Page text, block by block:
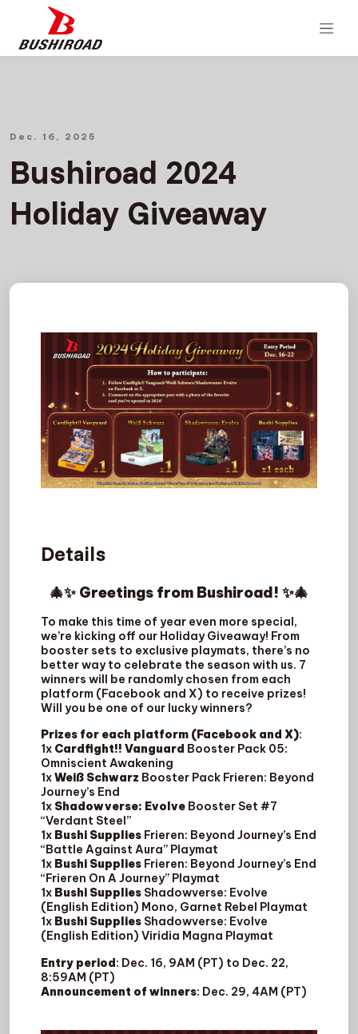
Dec. 16, 2025
Bushiroad 2024
Holiday Giveaway
Details
🎄✨ Greetings from Bushiroad! ✨🎄
To make this time of year even more special,
we’re kicking off our Holiday Giveaway! From
booster sets to exclusive playmats, there’s no
better way to celebrate the season with us. 7
winners will be randomly chosen from each
platform (Facebook and X) to receive prizes!
Will you be one of our lucky winners?
Prizes for each platform (Facebook and X):
1x Cardfight!! Vanguard Booster Pack 05:
Omniscient Awakening
1xWeiß Schwarz Booster Pack Frieren: Beyond
Journey’s End
1x Shadowverse: EvolveBooster Set #7
“Verdant Steel”
1x Bushi SuppliesFrieren: Beyond Journey’s End
“Battle Against Aura” Playmat
1x Bushi SuppliesFrieren: Beyond Journey’s End
“Frieren On A Journey” Playmat
1x Bushi SuppliesShadowverse: Evolve
(English Edition) Mono, Garnet Rebel Playmat
1x Bushi SuppliesShadowverse: Evolve
(English Edition) Viridia Magna Playmat
Entry period: Dec. 16, 9AM (PT) to Dec. 22,
8:59AM (PT)
Announcement of winners: Dec. 29, 4AM (PT)